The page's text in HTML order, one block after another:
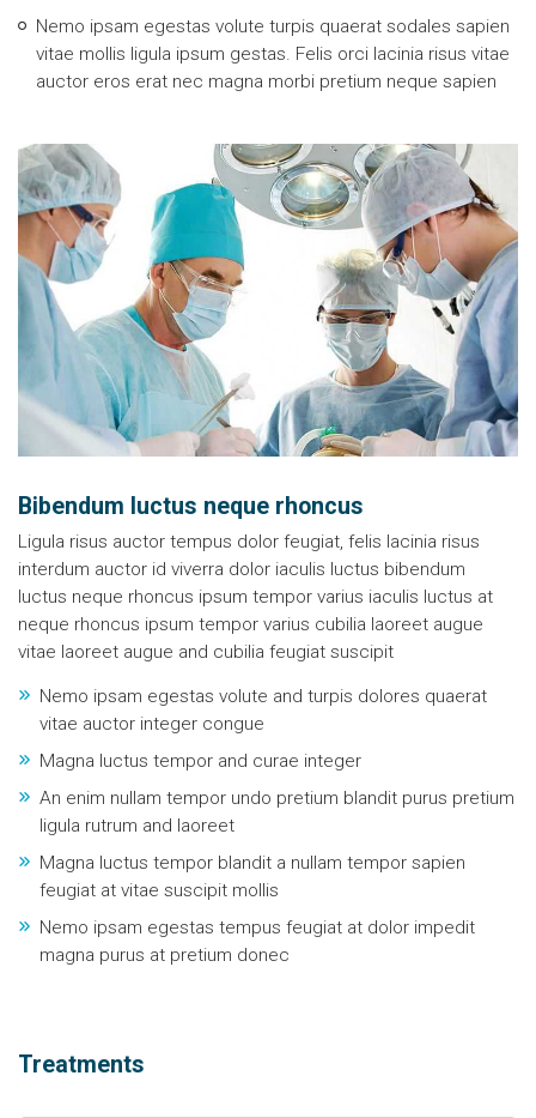
Nemo ipsam egestas volute turpis quaerat sodales sapien
vitae mollis ligula ipsum gestas. Felis orci lacinia risus vitae
auctor eros erat nec magna morbi pretium neque sapien
Bibendum luctus neque rhoncus
Ligula risus auctor tempus dolor feugiat, felis lacinia risus
interdum auctor id viverra dolor iaculis luctus bibendum
luctus neque rhoncus ipsum tempor varius iaculis luctus at
neque rhoncus ipsum tempor varius cubilia laoreet augue
vitae laoreet augue and cubilia feugiat suscipit
Nemo ipsam egestas volute and turpis dolores quaerat
vitae auctor integer congue
Magna luctus tempor and curae integer
An enim nullam tempor undo pretium blandit purus pretium
ligula rutrum and laoreet
Magna luctus tempor blandit a nullam tempor sapien
feugiat at vitae suscipit mollis
Nemo ipsam egestas tempus feugiat at dolor impedit
magna purus at pretium donec
Treatments